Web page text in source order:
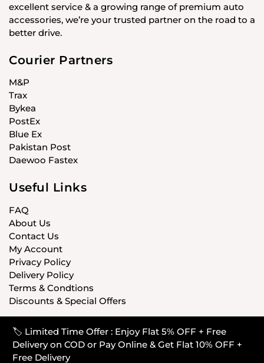
🏷️ Limited Time Offer : Enjoy Flat 5% OFF + Free
Delivery on COD or Pay Online & Get Flat 10% OFF +
Free Delivery
excellent service & a growing range of premium auto
accessories, we’re your trusted partner on the road to a
better drive.
Courier Partners
M&P
Trax
Bykea
PostEx
Blue Ex
Pakistan Post
Daewoo Fastex
Useful Links
FAQ
About Us
Contact Us
My Account
Privacy Policy
Delivery Policy
Terms & Condtions
Discounts & Special Offers
© CARISTANPK 2020 ALL RIGHTS RESERVED